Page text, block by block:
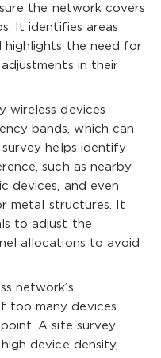
the network covers
It identifies areas
highlights the need for
in their
wireless devices
bands, which can
helps identify
such as nearby
devices, and even
metal structures. It
to adjust the
allocations to avoid
network’s
too many devices
A site survey
device density,